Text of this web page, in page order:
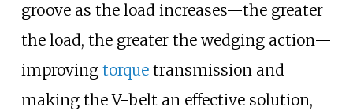
groove as the load increases—the greater
the load, the greater the wedging action—
improving torquetransmission and
making the V-belt an effective solution,